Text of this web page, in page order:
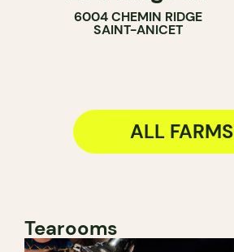
6004 CHEMIN RIDGE
SAINT-ANICET
ALL FARMS
Tearooms